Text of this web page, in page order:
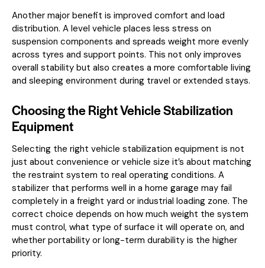
Another major benefit is improved comfort and load
distribution. A level vehicle places less stress on
suspension components and spreads weight more evenly
across tyres and support points. This not only improves
overall stability but also creates a more comfortable living
and sleeping environment during travel or extended stays.
Choosing the Right Vehicle Stabilization
Equipment
Selecting the right vehicle stabilization equipment is not
just about convenience or vehicle size it’s about matching
the restraint system to real operating conditions. A
stabilizer that performs well in a home garage may fail
completely in a freight yard or industrial loading zone. The
correct choice depends on how much weight the system
must control, what type of surface it will operate on, and
whether portability or long-term durability is the higher
priority.